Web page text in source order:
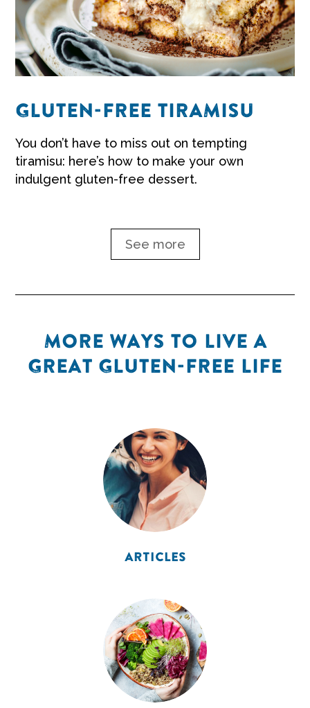
GLUTEN-FREE TIRAMISU
You don’t have to miss out on tempting
tiramisu: here’s how to make your own
indulgent gluten-free dessert.
See more
MORE WAYS TO LIVE A
GREAT GLUTEN-FREE LIFE
ARTICLES